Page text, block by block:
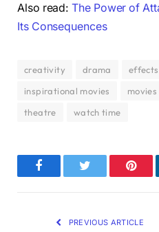
Also read:The Power of
Its Consequences
creativity drama effects
inspirational movies
movies
theatre
watch time
FacebookTwitter
PREVIOUS ARTICLE